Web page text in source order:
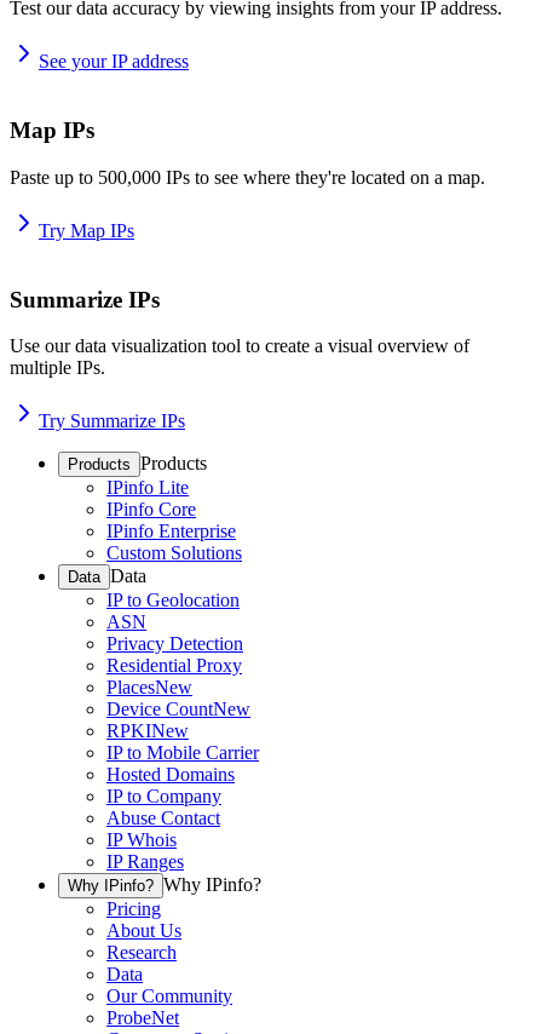
Test our data accuracy by viewing insights from your IP address.
See your IP address
Map IPs
Paste up to 500,000 IPs to see where they're located on a map.
Try Map IPs
Summarize IPs
Use our data visualization tool to create a visual overview of
multiple IPs.
Try Summarize IPs
Products Products
IPinfo Lite
IPinfo Core
IPinfo Enterprise
Custom Solutions
Data Data
IP to Geolocation
ASN
Privacy Detection
Residential Proxy
PlacesNew
Device CountNew
RPKINew
IP to Mobile Carrier
Hosted Domains
IP to Company
Abuse Contact
IP Whois
IP Ranges
Why IPinfo? Why IPinfo?
Pricing
About Us
Research
Data
Our Community
ProbeNet